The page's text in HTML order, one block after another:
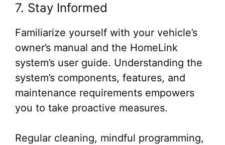
7. Stay Informed
Familiarize yourself with your vehicle’s
owner’s manual and the HomeLink
system’s user guide. Understanding the
system’s components, features, and
maintenance requirements empowers
you to take proactive measures.
Regular cleaning, mindful programming,